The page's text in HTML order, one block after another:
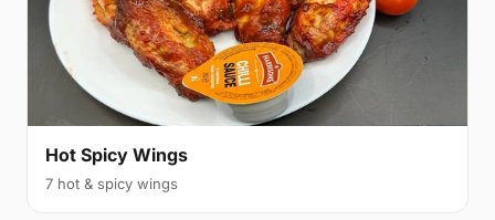
Hot Spicy Wings
7 hot & spicy wings